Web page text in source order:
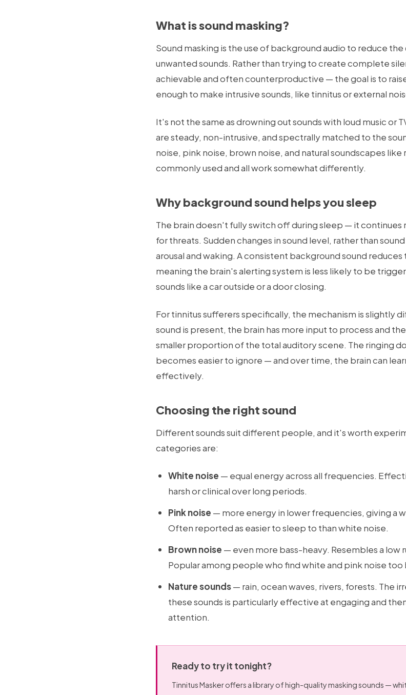
What is sound masking?
Sound masking is the use of background audio to reduce
unwanted sounds. Rather than trying to create complete
achievable and often counterproductive — the goal is to
enough to make intrusive sounds, like tinnitus or external
It's not the same as drowning out sounds with loud music or
are steady, non-intrusive, and spectrally matched to the
noise, pink noise, brown noise, and natural soundscapes like
commonly used and all work somewhat differently.
Why background sound helps you sleep
The brain doesn't fully switch off during sleep — it
for threats. Sudden changes in sound level, rather than
arousal and waking. A consistent background sound
meaning the brain's alerting system is less likely to be
sounds like a car outside or a door closing.
For tinnitus sufferers specifically, the mechanism is slightly
sound is present, the brain has more input to process and
smaller proportion of the total auditory scene. The ringing
becomes easier to ignore — and over time, the brain can
effectively.
Choosing the right sound
Different sounds suit different people, and it's worth
categories are:
White noise — equal energy across all frequencies.
harsh or clinical over long periods.
Pink noise — more energy in lower frequencies, giving a
Often reported as easier to sleep to than white noise.
Brown noise — even more bass-heavy. Resembles a low
Popular among people who find white and pink noise too
Nature sounds— rain, ocean waves, rivers, forests. The
these sounds is particularly effective at engaging and
attention.
Ready to try it tonight?
Tinnitus Masker offers a library of high-quality masking sounds —